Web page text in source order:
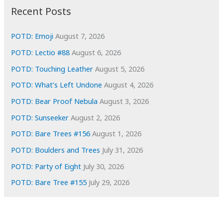
i
e
s
Recent Posts
POTD: Emoji August 7, 2026
POTD: Lectio #88 August 6, 2026
POTD: Touching Leather August 5, 2026
POTD: What’s Left Undone August 4, 2026
POTD: Bear Proof Nebula August 3, 2026
POTD: Sunseeker August 2, 2026
POTD: Bare Trees #156 August 1, 2026
POTD: Boulders and Trees July 31, 2026
POTD: Party of Eight July 30, 2026
POTD: Bare Tree #155 July 29, 2026